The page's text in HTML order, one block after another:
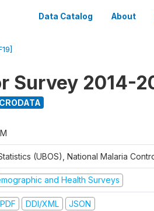
Data Catalog About
Survey 2014-
(UBOS), National Malaria
and Health Surveys
DDI/XML JSON